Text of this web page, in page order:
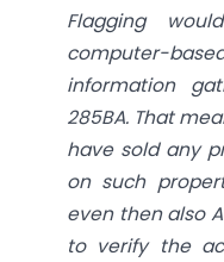
Flagging
computer-
information
285BA. That
have sold any
on such
even then also
to verify the